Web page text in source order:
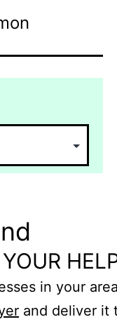
in your
and deliver it